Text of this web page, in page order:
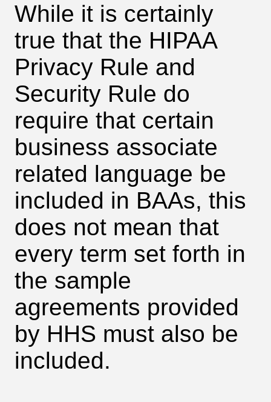
While it is certainly
true that the HIPAA
Privacy Rule and
Security Rule do
require that certain
business associate
related language be
included in BAAs, this
does not mean that
every term set forth in
the sample
agreements provided
by HHS must also be
included.